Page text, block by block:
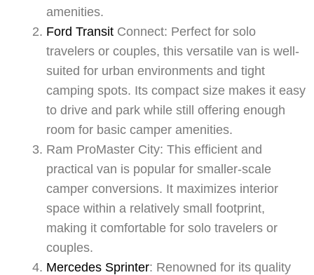
amenities.
Ford Transit Connect: Perfect for solo
travelers or couples, this versatile van is well-
suited for urban environments and tight
camping spots. Its compact size makes it easy
to drive and park while still offering enough
room for basic camper amenities.
Ram ProMaster City: This efficient and
practical van is popular for smaller-scale
camper conversions. It maximizes interior
space within a relatively small footprint,
making it comfortable for solo travelers or
couples.
Mercedes Sprinter: Renowned for its quality